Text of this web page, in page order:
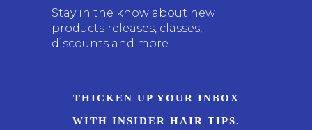
Stay in the know about new
products releases, classes,
discounts and more.